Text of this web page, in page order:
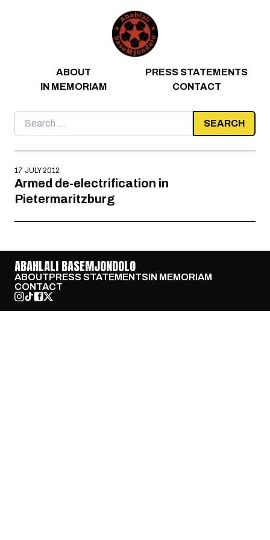
ABOUT
PRESS STATEMENTS
IN MEMORIAM
CONTACT
Search
for:
17 JULY 2012
Armed de-electrification in
Pietermaritzburg
ABAHLALI BASEMJONDOLO
ABOUTPRESS STATEMENTSIN MEMORIAM
CONTACT